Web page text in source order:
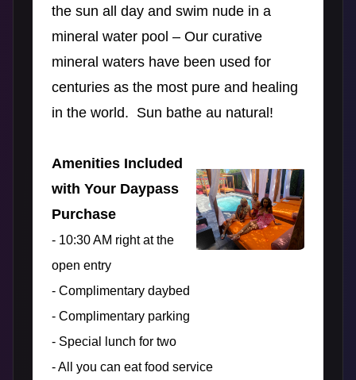
the sun all day and swim nude in a
mineral water pool – Our curative
mineral waters have been used for
centuries as the most pure and healing
in the world. Sun bathe au natural!
Amenities Included
with Your Daypass
Purchase
- 10:30 AM right at the
open entry
- Complimentary daybed
- Complimentary parking
- Special lunch for two
- All you can eat food service